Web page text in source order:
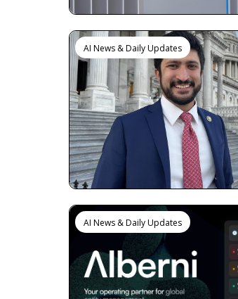
AI News & Daily Updates
AI News & Daily Updates